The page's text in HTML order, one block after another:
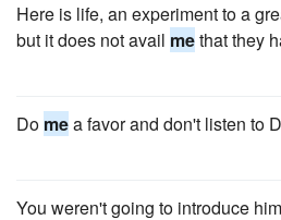
Here is life, an experiment to a
but it does not avail methat they
Do mea favor and don't listen to
You weren't going to introduce